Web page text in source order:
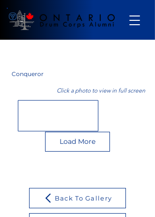
Conqueror
Click a photo to view in full screen
Load More
Back To Gallery